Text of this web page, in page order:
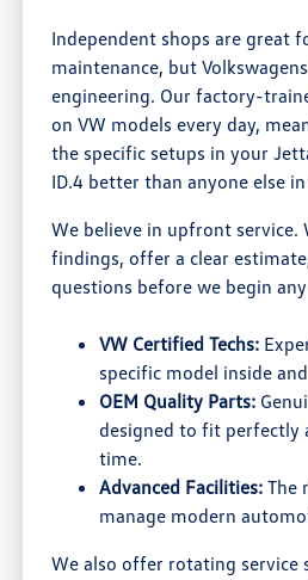
Independent shops are great
maintenance, but
engineering. Our factory-
on VW models every day,
the specific setups in your
ID.4 better than anyone else
We believe in upfront service.
findings, offer a clear
questions before we begin
VW Certified Techs:
specific model inside
OEM Quality Parts:
designed to fit perfectly
time.
Advanced Facilities: The
manage modern
We also offer rotating service